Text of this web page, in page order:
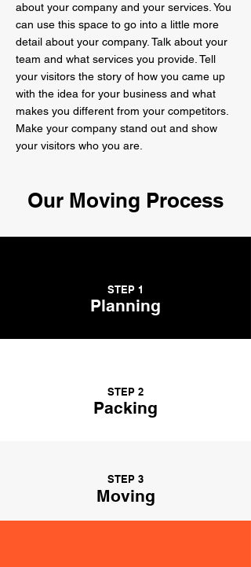
Our Moving Process
about your company and your services. You
can use this space to go into a little more
detail about your company. Talk about your
team and what services you provide. Tell
your visitors the story of how you came up
with the idea for your business and what
makes you different from your competitors.
Make your company stand out and show
your visitors who you are.
STEP 1
Planning
STEP 2
Packing
STEP 3
Moving